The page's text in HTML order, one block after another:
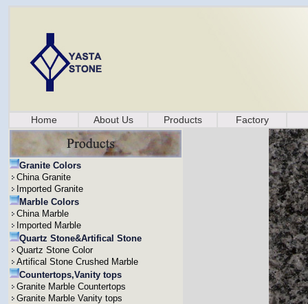
Home About Us Products Factory
Granite Colors
China Granite
Imported Granite
Marble Colors
China Marble
Imported Marble
Quartz Stone&Artifical Stone
Quartz Stone Color
Artifical Stone Crushed Marble
Countertops,Vanity tops
Granite Marble Countertops
Granite Marble Vanity tops